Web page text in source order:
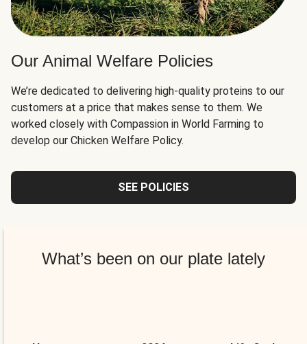
Our Animal Welfare Policies
We’re dedicated to delivering high-quality proteins to our
customers at a price that makes sense to them. We
worked closely with Compassion in World Farming to
develop our Chicken Welfare Policy.
SEE POLICIES
What’s been on our plate lately